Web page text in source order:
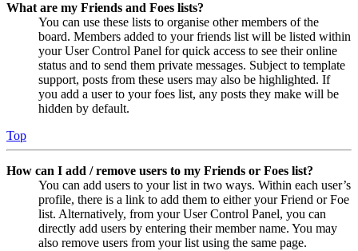
What are my Friends and Foes lists?
You can use these lists to organise other members of the
board. Members added to your friends list will be listed within
your User Control Panel for quick access to see their online
status and to send them private messages. Subject to template
support, posts from these users may also be highlighted. If
you add a user to your foes list, any posts they make will be
hidden by default.
Top
How can I add / remove users to my Friends or Foes list?
You can add users to your list in two ways. Within each user’s
profile, there is a link to add them to either your Friend or Foe
list. Alternatively, from your User Control Panel, you can
directly add users by entering their member name. You may
also remove users from your list using the same page.